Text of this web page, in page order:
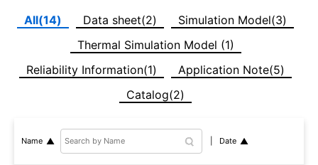
All(14) Data sheet(2)
Simulation Model(3)
Thermal Simulation Model (1)
Reliability Information(1)
Application Note(5)
Catalog(2)
Name Date